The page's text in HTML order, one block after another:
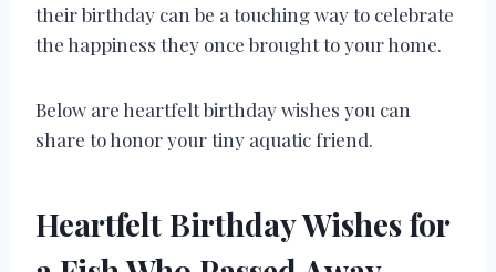
their birthday can be a touching way to celebrate
the happiness they once brought to your home.
Below are heartfelt birthday wishes you can
share to honor your tiny aquatic friend.
Heartfelt Birthday Wishes for